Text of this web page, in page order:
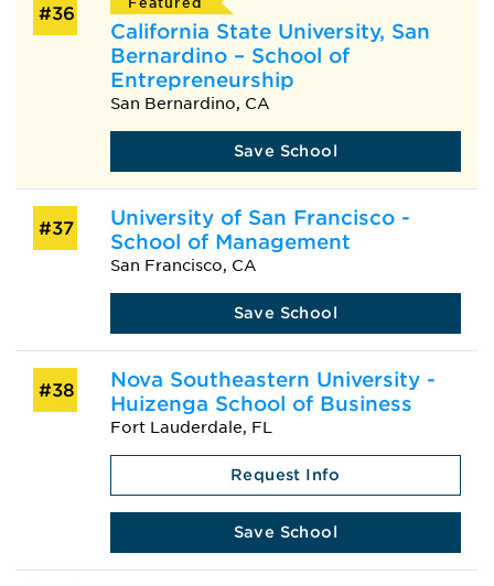
#36
California State University, San
Bernardino – School of
Entrepreneurship
San Bernardino, CA
Save School
#37
University of San Francisco -
School of Management
San Francisco, CA
Save School
#38
Nova Southeastern University -
Huizenga School of Business
Fort Lauderdale, FL
Request Info
Save School